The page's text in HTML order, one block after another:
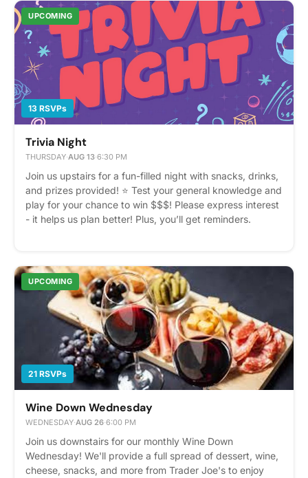
UPCOMING
13 RSVPs
Trivia Night
THURSDAY·AUG 13·6:30 PM
Join us upstairs for a fun-filled night with snacks, drinks,
and prizes provided! ⭐️ Test your general knowledge and
play for your chance to win $$$! Please express interest
- it helps us plan better! Plus, you’ll get reminders.
UPCOMING
21 RSVPs
Wine Down Wednesday
WEDNESDAY·AUG 26·6:00 PM
Join us downstairs for our monthly Wine Down
Wednesday! We'll provide a full spread of dessert, wine,
cheese, snacks, and more from Trader Joe's to enjoy